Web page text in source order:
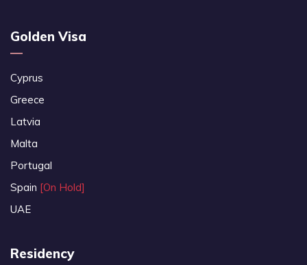
Golden Visa
Cyprus
Greece
Latvia
Malta
Portugal
Spain [On Hold]
UAE
Residency